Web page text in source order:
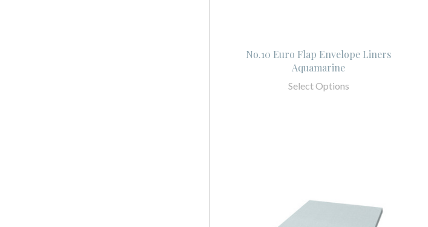
No.10 Euro Flap Envelope Liners
Aquamarine
Select Options